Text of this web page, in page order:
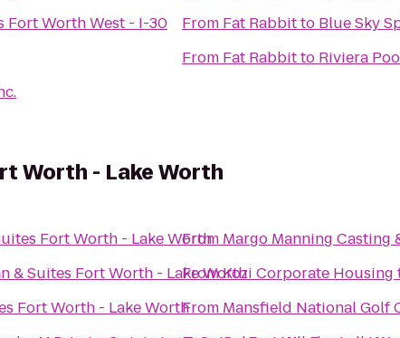
Fort Worth West - I-30
From Fat Rabbitto Blue Sky
From Fat Rabbitto Riviera
Worth - Lake Worth
Fort Worth - Lake Worth
& Suites Fort Worth - Lake Worth
Fort Worth - Lake Worth
From Margo Manning Casting
FromKozi Corporate Housing
From Mansfield National Golf